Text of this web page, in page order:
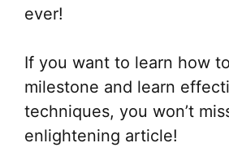
ever!
If you want to learn how
milestone and learn
techniques, you won’t
enlightening article!